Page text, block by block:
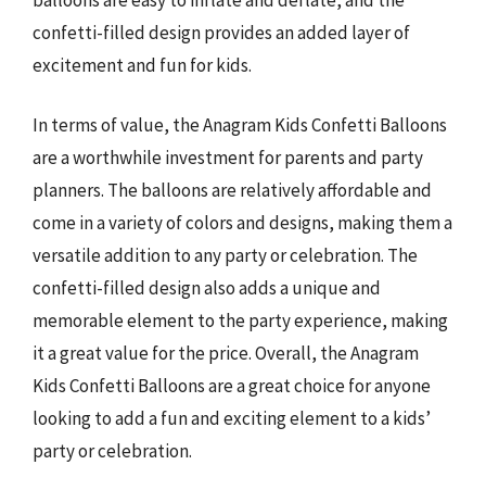
confetti-filled design provides an added layer of
excitement and fun for kids.
In terms of value, the Anagram Kids Confetti Balloons
are a worthwhile investment for parents and party
planners. The balloons are relatively affordable and
come in a variety of colors and designs, making them a
versatile addition to any party or celebration. The
confetti-filled design also adds a unique and
memorable element to the party experience, making
it a great value for the price. Overall, the Anagram
Kids Confetti Balloons are a great choice for anyone
looking to add a fun and exciting element to a kids’
party or celebration.